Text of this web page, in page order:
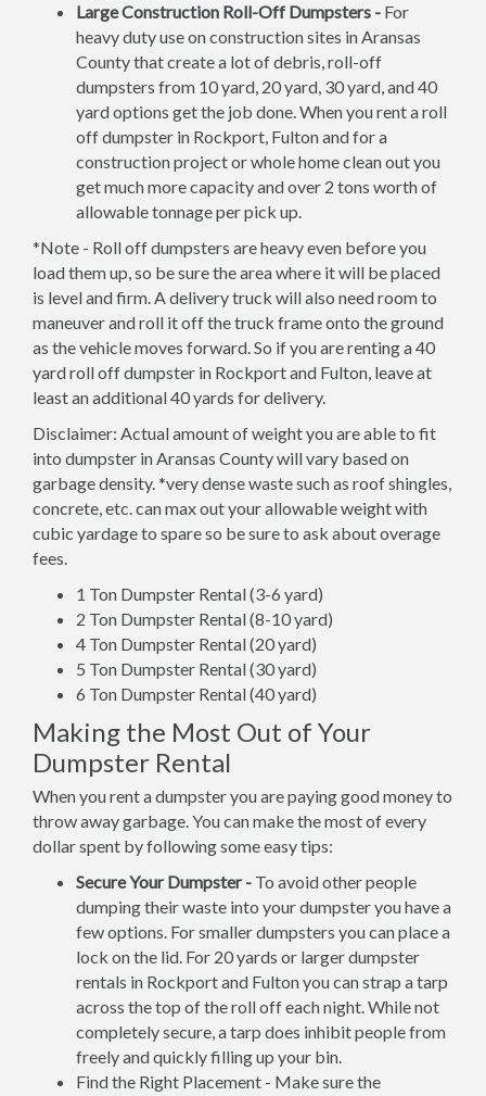
Large Construction Roll-Off Dumpsters - For
heavy duty use on construction sites in Aransas
County that create a lot of debris, roll-off
dumpsters from 10 yard, 20 yard, 30 yard, and 40
yard options get the job done. When you rent a roll
off dumpster in Rockport, Fulton and for a
construction project or whole home clean out you
get much more capacity and over 2 tons worth of
allowable tonnage per pick up.
*Note - Roll off dumpsters are heavy even before you
load them up, so be sure the area where it will be placed
is level and firm. A delivery truck will also need room to
maneuver and roll it off the truck frame onto the ground
as the vehicle moves forward. So if you are renting a 40
yard roll off dumpster in Rockport and Fulton, leave at
least an additional 40 yards for delivery.
Disclaimer: Actual amount of weight you are able to fit
into dumpster in Aransas County will vary based on
garbage density. *very dense waste such as roof shingles,
concrete, etc. can max out your allowable weight with
cubic yardage to spare so be sure to ask about overage
fees.
1 Ton Dumpster Rental (3-6 yard)
2 Ton Dumpster Rental (8-10 yard)
4 Ton Dumpster Rental (20 yard)
5 Ton Dumpster Rental (30 yard)
6 Ton Dumpster Rental (40 yard)
Making the Most Out of Your
Dumpster Rental
When you rent a dumpster you are paying good money to
throw away garbage. You can make the most of every
dollar spent by following some easy tips:
Secure Your Dumpster - To avoid other people
dumping their waste into your dumpster you have a
few options. For smaller dumpsters you can place a
lock on the lid. For 20 yards or larger dumpster
rentals in Rockport and Fulton you can strap a tarp
across the top of the roll off each night. While not
completely secure, a tarp does inhibit people from
freely and quickly filling up your bin.
Find the Right Placement - Make sure the